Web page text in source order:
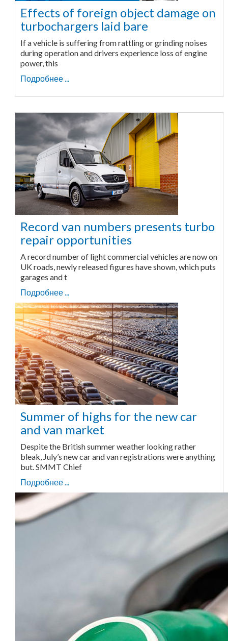
Effects of foreign object damage on
turbochargers laid bare
If a vehicle is suffering from rattling or grinding noises
during operation and drivers experience loss of engine
power, this
Подробнее ...
Record van numbers presents turbo
repair opportunities
A record number of light commercial vehicles are now on
UK roads, newly released figures have shown, which puts
garages and t
Подробнее ...
Summer of highs for the new car
and van market
Despite the British summer weather looking rather
bleak, July’s new car and van registrations were anything
but. SMMT Chief
Подробнее ...